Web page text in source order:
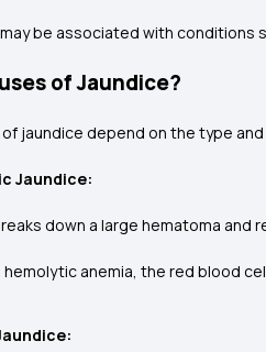
be associated with conditions
of Jaundice?
jaundice depend on the type
Jaundice:
down a large hematoma
anemia, the red blood